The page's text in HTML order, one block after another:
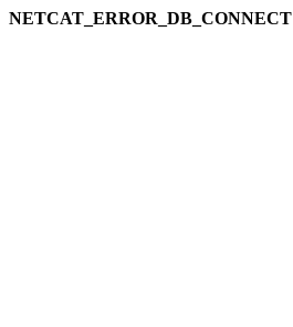
NETCAT_ERROR_DB_CONNECT